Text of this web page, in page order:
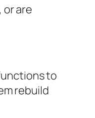
are
to
rebuild